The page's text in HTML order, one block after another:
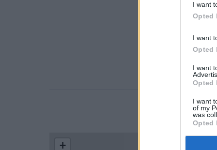
I want
Opted
I want
Opted
I want
Opted
I want
of my
was
Opted
LOCATION
+